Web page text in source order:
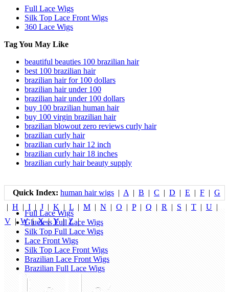
Full Lace Wigs
Silk Top Lace Front Wigs
360 Lace Wigs
Tag You May Like
beautiful beauties 100 brazilian hair
best 100 brazilian hair
brazilian hair for 100 dollars
brazilian hair under 100
brazilian hair under 100 dollars
buy 100 brazilian human hair
buy 100 virgin brazilian hair
brazilian blowout zero reviews curly hair
brazilian curly hair
brazilian curly hair 12 inch
brazilian curly hair 18 inches
brazilian curly hair beauty supply
Quick Index: human hair wigs | A | B | C | D | E | F | G
| H | I | J | K | L | M | N | O | P| Q | R | S | T | U |
V |W|X|Y| Z|
Full Lace Wigs
Glueless Full Lace Wigs
Silk Top Full Lace Wigs
Lace Front Wigs
Silk Top Lace Front Wigs
Brazilian Lace Front Wigs
Brazilian Full Lace Wigs